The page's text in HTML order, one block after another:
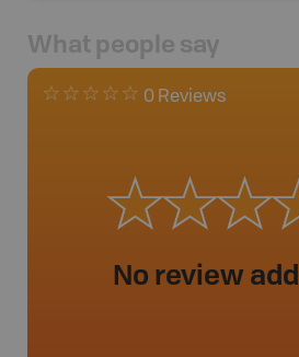
What people say
0 Reviews
No review